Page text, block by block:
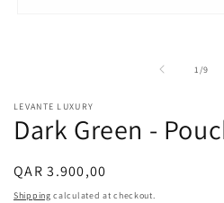
1 /of
9
LEVANTE LUXURY
Dark Green -
Regular
price
QAR 3.900,00
Shipping calculated at checkout.